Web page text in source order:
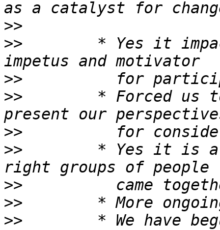
>>
>>
* Yes it
>>
>>
* Forced us
>>
>>
* Yes it is
>>
>>
>>
* We have